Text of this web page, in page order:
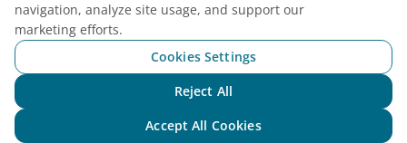
Agency & Partner
Cargo
Note:
Link opens in new window. Site may not meet
accessibility guidelines.
navigation, analyze site usage, and support our
marketing efforts.
Cookies Settings
Reject All
Accept All Cookies